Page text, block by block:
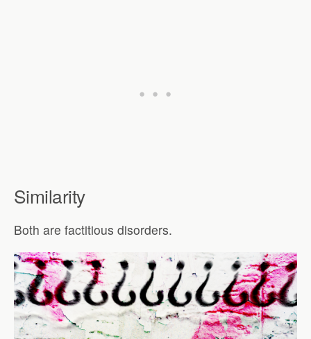
Similarity
Both are factitious disorders.